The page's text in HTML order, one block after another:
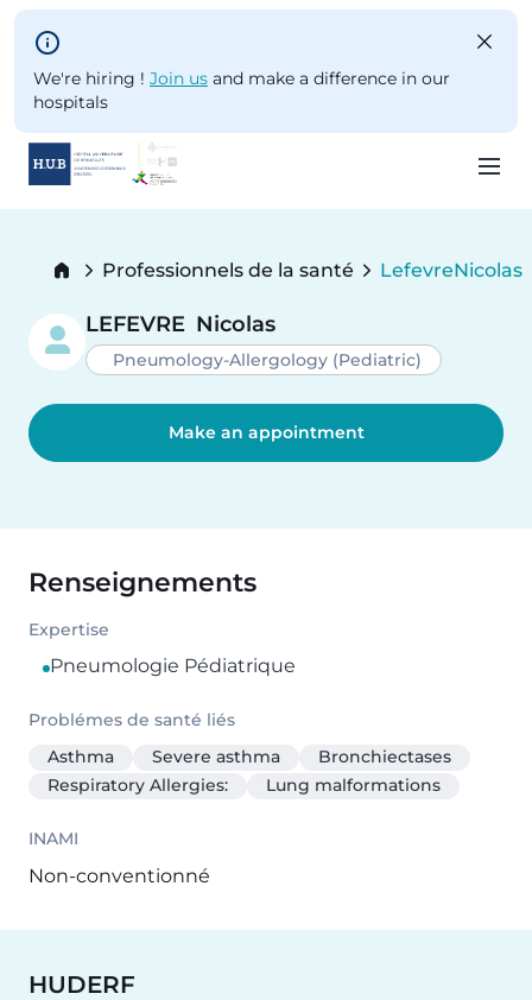
Skip to main content
We're hiring ! Join us and make a difference in our
hospitals
Breadcrumb
Professionnels de la santé Lefevre Nicolas
LEFEVRE Nicolas
Pneumology-Allergology (Pediatric)
Make an appointment
Renseignements
Expertise
Pneumologie Pédiatrique
Problémes de santé liés
Asthma Severe asthma
Bronchiectases
Respiratory Allergies:
Lung malformations
INAMI
Non-conventionné
HUDERF